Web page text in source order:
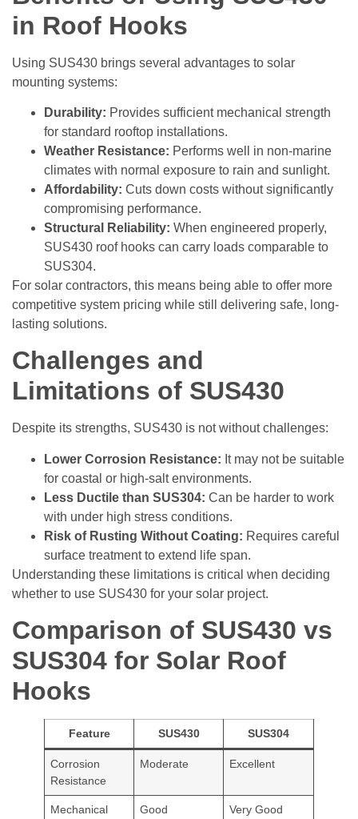
in Roof Hooks
Using SUS430 brings several advantages to solar
mounting systems:
Durability: Provides sufficient mechanical strength
for standard rooftop installations.
Weather Resistance: Performs well in non-marine
climates with normal exposure to rain and sunlight.
Affordability: Cuts down costs without significantly
compromising performance.
Structural Reliability: When engineered properly,
SUS430 roof hooks can carry loads comparable to
SUS304.
For solar contractors, this means being able to offer more
competitive system pricing while still delivering safe, long-
lasting solutions.
Challenges and
Limitations of SUS430
Despite its strengths, SUS430 is not without challenges:
Lower Corrosion Resistance: It may not be suitable
for coastal or high-salt environments.
Less Ductile than SUS304: Can be harder to work
with under high stress conditions.
Risk of Rusting Without Coating: Requires careful
surface treatment to extend life span.
Understanding these limitations is critical when deciding
whether to use SUS430 for your solar project.
Comparison of SUS430 vs
SUS304 for Solar Roof
Hooks
Feature SUS430 SUS304
Corrosion
Resistance
Moderate Excellent
Mechanical
Good Very Good